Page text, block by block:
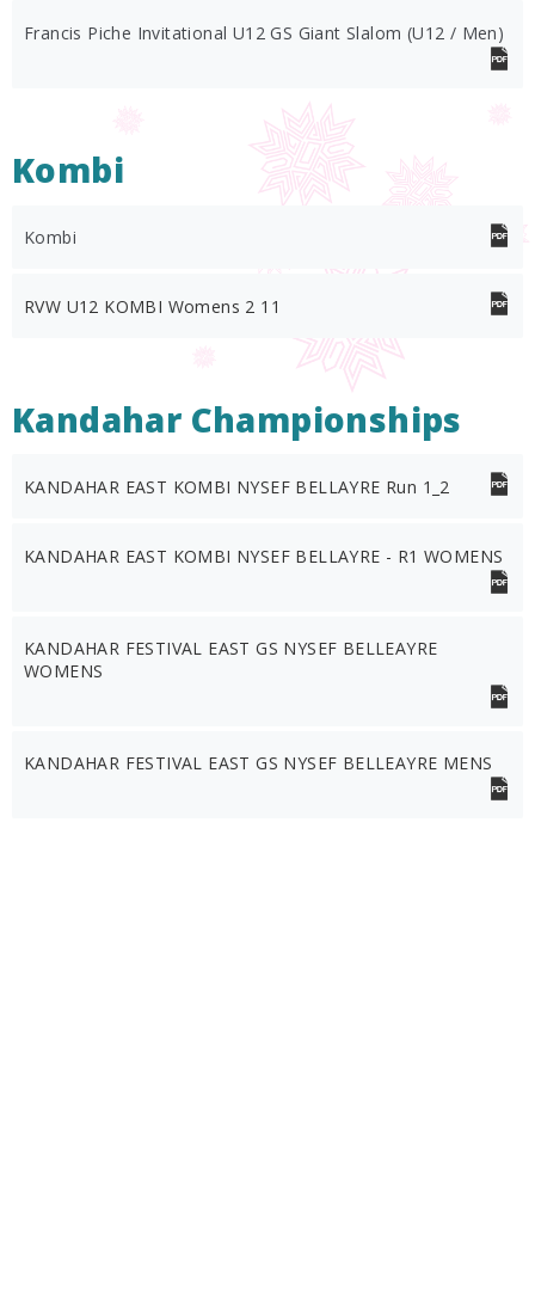
Francis Piche Invitational U12 GS Giant Slalom (U12 / Men)
Kombi
Kombi
RVW U12 KOMBI Womens 2 11
Kandahar Championships
KANDAHAR EAST KOMBI NYSEF BELLAYRE Run 1_2
KANDAHAR EAST KOMBI NYSEF BELLAYRE - R1 WOMENS
KANDAHAR FESTIVAL EAST GS NYSEF BELLEAYRE
WOMENS
KANDAHAR FESTIVAL EAST GS NYSEF BELLEAYRE MENS